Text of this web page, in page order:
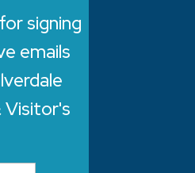
signing
emails
Visitor's